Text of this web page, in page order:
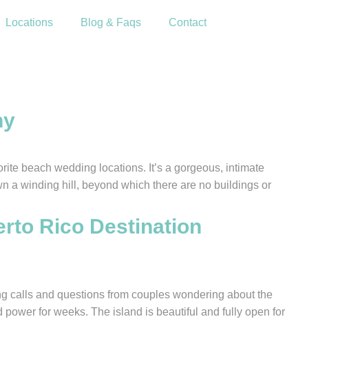
Locations Blog & Faqs Contact
beach wedding locations. It’s a gorgeous, intimate
a winding hill, beyond which there are no buildings or
Rico Destination
calls and questions from couples wondering about the
for weeks. The island is beautiful and fully open for